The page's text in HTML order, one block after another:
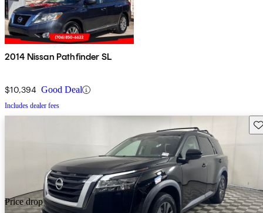
2014 Nissan Pathfinder SL
$10,394 Good Deal
Includes dealer fees
Price drop